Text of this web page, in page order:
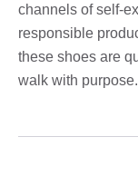
channels of self-
responsible
these shoes are
walk with purpose.